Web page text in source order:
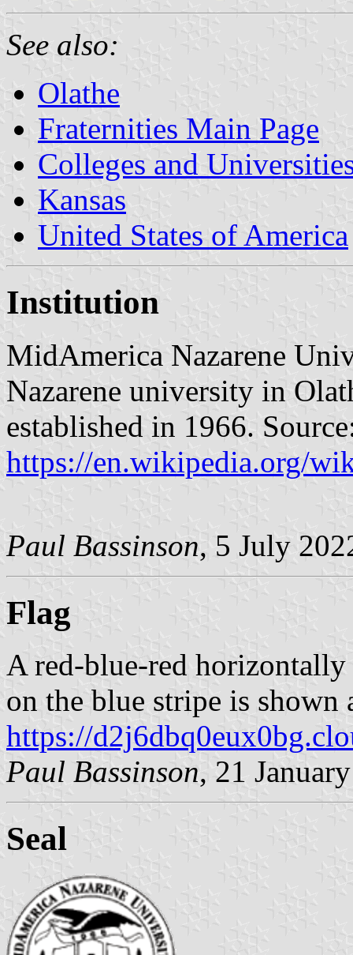
See also:
Olathe
Fraternities Main Page
Colleges and
Kansas
United States of America
Institution
MidAmerica Nazarene
Nazarene university in
established in 1966.
https://en.wikipedia.org/
Paul Bassinson, 5 July
Flag
A red-blue-red
on the blue stripe is shown
https://
Paul Bassinson, 21
Seal